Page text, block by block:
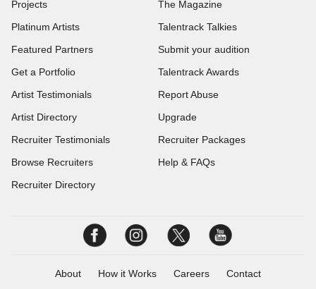
Projects
Platinum Artists
Featured Partners
Get a Portfolio
Artist Testimonials
Artist Directory
Recruiter Testimonials
Browse Recruiters
Recruiter Directory
The Magazine
Talentrack Talkies
Submit your audition
Talentrack Awards
Report Abuse
Upgrade
Recruiter Packages
Help & FAQs
About How it Works Careers Contact